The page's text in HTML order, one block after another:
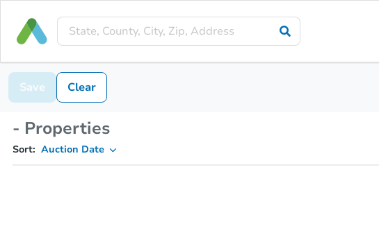
Save Clear
- Properties
Sort: Auction Date